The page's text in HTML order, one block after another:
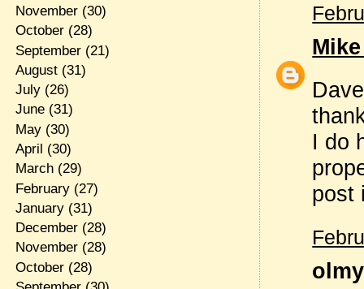
I do
post
November(30)
October(28)
September(21)
August(31)
July(26)
June(31)
May(30)
April (30)
March(29)
February(27)
January(31)
December(28)
November(28)
October(28)